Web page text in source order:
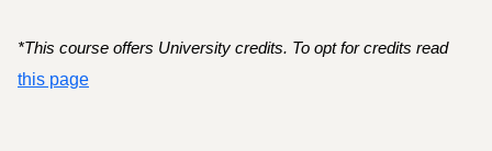
* This course offers University credits. To opt for credits read
this page